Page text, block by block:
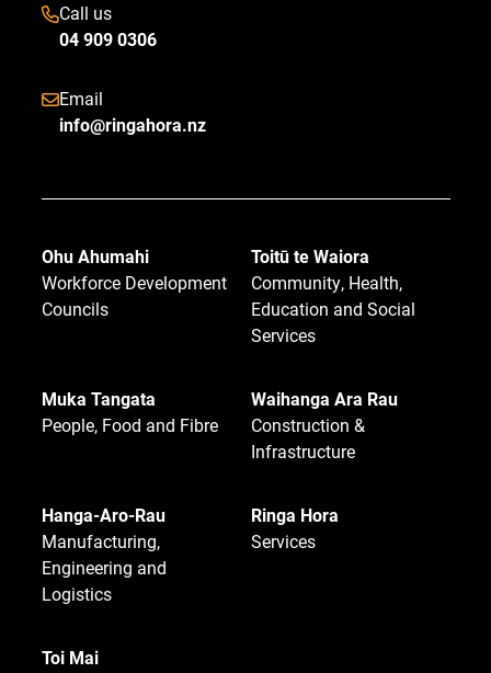
Call us
04 909 0306
Email
info@ringahora.nz
Ohu Ahumahi
Workforce Development
Councils
Toitū te Waiora
Community, Health,
Education and Social
Services
Muka Tangata
People, Food and Fibre
Waihanga Ara Rau
Construction &
Infrastructure
Hanga-Aro-Rau
Manufacturing,
Engineering and
Logistics
Ringa Hora
Services
Toi Mai